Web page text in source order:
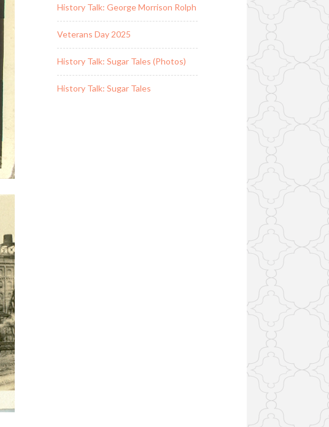
History Talk: George Morrison Rolph
Veterans Day 2025
History Talk: Sugar Tales (Photos)
History Talk: Sugar Tales